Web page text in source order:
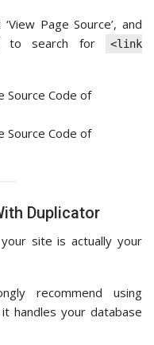
Page Source’, and
to search for
<link
Duplicator
site is actually your
recommend using
handles your database